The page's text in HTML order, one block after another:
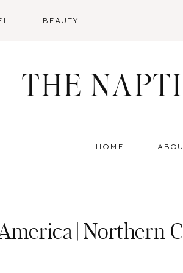
BEAUTY
THE
HOME
| Northern